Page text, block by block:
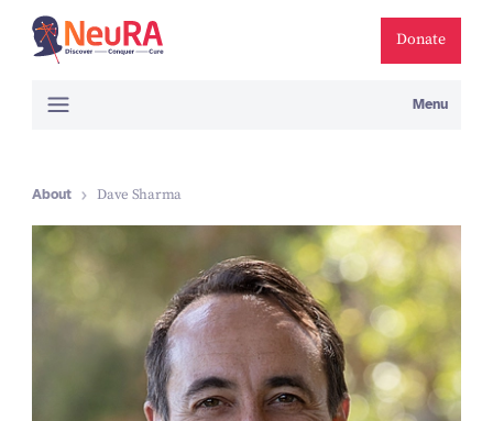
Donate
Menu
About Dave Sharma